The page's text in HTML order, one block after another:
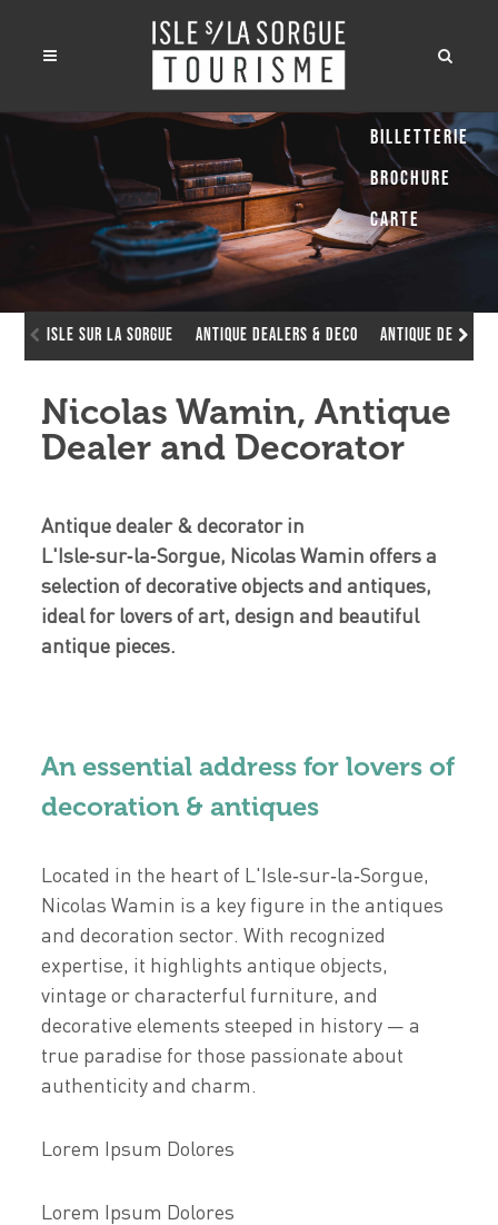
Isle sur la Sorgue Antique dealers & deco Antique dealers
Nicolas Wamin, Antique
Dealer and Decorator
Antique dealer & decorator in
L'Isle‑sur‑la‑Sorgue, Nicolas Wamin offers a
selection of decorative objects and antiques,
ideal for lovers of art, design and beautiful
antique pieces.
An essential address for lovers of
decoration & antiques
Located in the heart of L'Isle‑sur‑la‑Sorgue,
Nicolas Wamin is a key figure in the antiques
and decoration sector. With recognized
expertise, it highlights antique objects,
vintage or characterful furniture, and
decorative elements steeped in history — a
true paradise for those passionate about
authenticity and charm.
Lorem Ipsum Dolores
Lorem Ipsum Dolores
Billetterie
Brochure
Carte